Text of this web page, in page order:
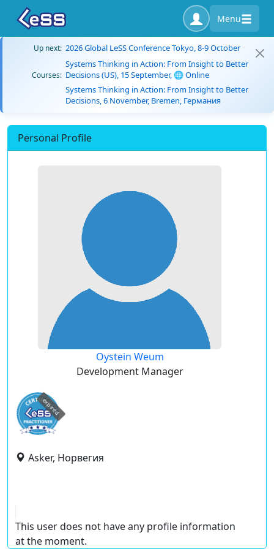
Menu
Up next: 2026 Global LeSS Conference Tokyo, 8-9 October
Courses:
Systems Thinking in Action: From Insight to Better
Decisions (US), 15 September, 🌐 Online
Systems Thinking in Action: From Insight to Better
Decisions, 6 November, Bremen, Германия
Personal Profile
Oystein Weum
Development Manager
expired
Asker, Норвегия
This user does not have any profile information
at the moment.